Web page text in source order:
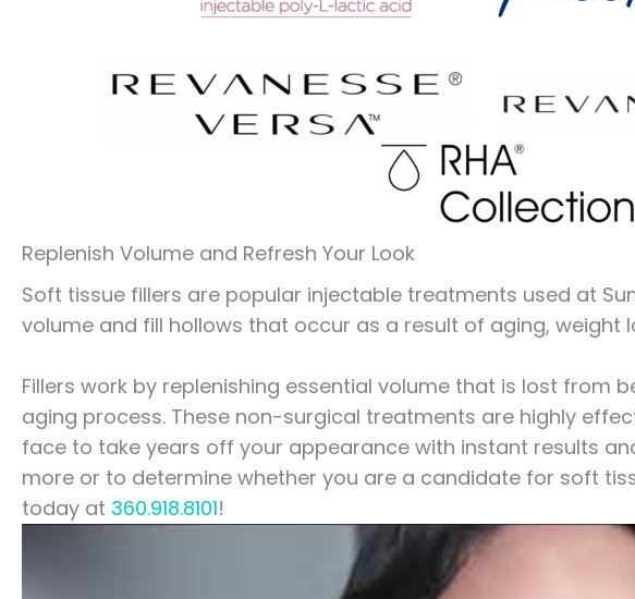
Replenish Volume and Refresh Your Look
Soft tissue fillers are popular injectable treatments used at
volume and fill hollows that occur as a result of aging, weight
Fillers work by replenishing essential volume that is lost from
aging process. These non-surgical treatments are highly
face to take years off your appearance with instant results
more or to determine whether you are a candidate for soft
today at 360.918.8101!